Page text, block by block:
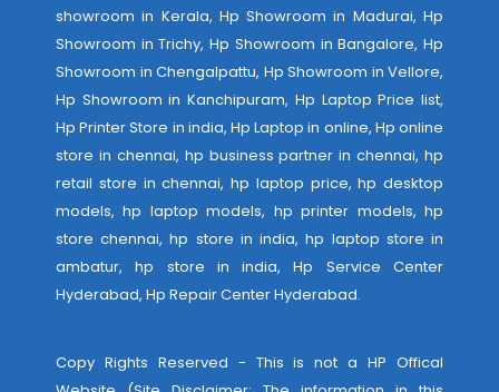
showroom in Kerala, Hp Showroom in Madurai, Hp
Showroom in Trichy, Hp Showroom in Bangalore, Hp
Showroom in Chengalpattu, Hp Showroom in Vellore,
Hp Showroom in Kanchipuram, Hp Laptop Price list,
Hp Printer Store in india, Hp Laptop in online, Hp online
store in chennai, hp business partner in chennai, hp
retail store in chennai, hp laptop price, hp desktop
models, hp laptop models, hp printer models, hp
store chennai, hp store in india, hp laptop store in
ambatur, hp store in india,Hp Service Center
Hyderabad, Hp Repair Center Hyderabad.
Copy Rights Reserved - This is not a HP Offical